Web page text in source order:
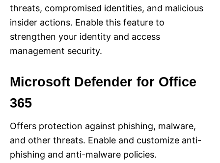
threats, compromised identities, and malicious
insider actions. Enable this feature to
strengthen your identity and access
management security.
Microsoft Defender for Office
365
Offers protection against phishing, malware,
and other threats. Enable and customize anti-
phishing and anti-malware policies.